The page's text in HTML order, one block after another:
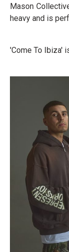
Mason
heavy and is
'Come To Ibiza'